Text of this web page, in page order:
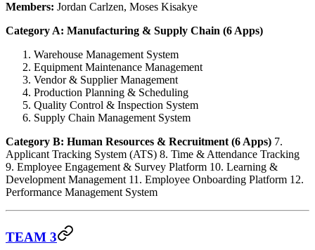
Members: Jordan Carlzen, Moses Kisakye
Category A: Manufacturing & Supply Chain (6 Apps)
Warehouse Management System
Equipment Maintenance Management
Vendor & Supplier Management
Production Planning & Scheduling
Quality Control & Inspection System
Supply Chain Management System
Category B: Human Resources & Recruitment (6 Apps) 7.
Applicant Tracking System (ATS) 8. Time & Attendance Tracking
9. Employee Engagement & Survey Platform 10. Learning &
Development Management 11. Employee Onboarding Platform 12.
Performance Management System
TEAM 3